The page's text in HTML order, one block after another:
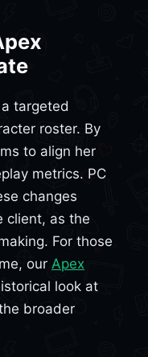
targeted
roster. By
to align her
metrics. PC
changes
client, as the
For those
our Apex
look at
broader